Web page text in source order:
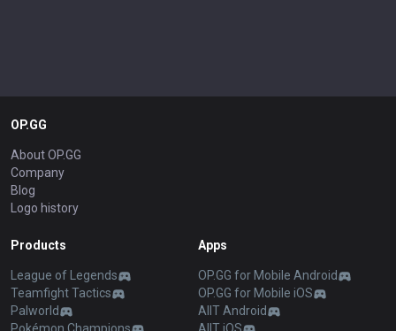
OP.GG
About OP.GG
Company
Blog
Logo history
Products
League of Legends
Teamfight Tactics
Palworld
Apps
OP.GG for Mobile Android
OP.GG for Mobile iOS
AllT Android